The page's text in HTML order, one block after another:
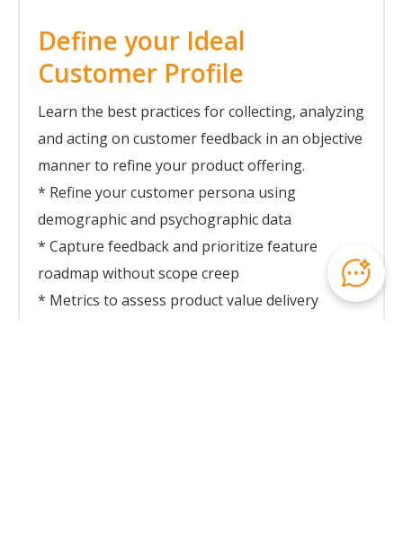
Define your Ideal
Customer Profile
Learn the best practices for collecting, analyzing
and acting on customer feedback in an objective
manner to refine your product offering.
* Refine your customer persona using
demographic and psychographic data
* Capture feedback and prioritize feature
roadmap without scope creep
* Metrics to assess product value delivery